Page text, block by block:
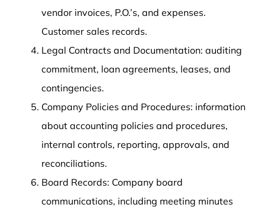
vendor invoices, P.O.’s, and expenses.
Customer sales records.
Legal Contracts and Documentation: auditing
commitment, loan agreements, leases, and
contingencies.
Company Policies and Procedures: information
about accounting policies and procedures,
internal controls, reporting, approvals, and
reconciliations.
Board Records: Company board
communications, including meeting minutes